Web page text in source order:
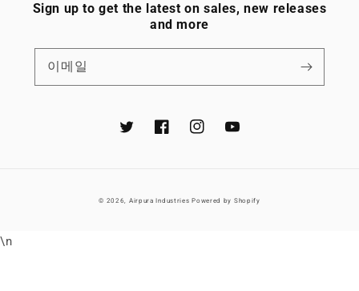
Sign up to get the latest on sales, new releases
and more
이메일
TwitterFacebookInstagramYouTube
© 2026, Airpura Industries Powered by Shopify
\n